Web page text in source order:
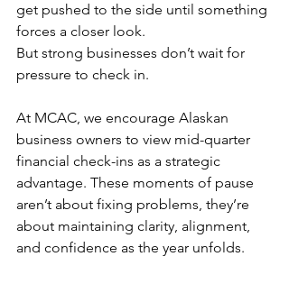
get pushed to the side until something
forces a closer look.
But strong businesses don’t wait for
pressure to check in.
At MCAC, we encourage Alaskan
business owners to view mid-quarter
financial check-ins as a strategic
advantage. These moments of pause
aren’t about fixing problems, they’re
about maintaining clarity, alignment,
and confidence as the year unfolds.